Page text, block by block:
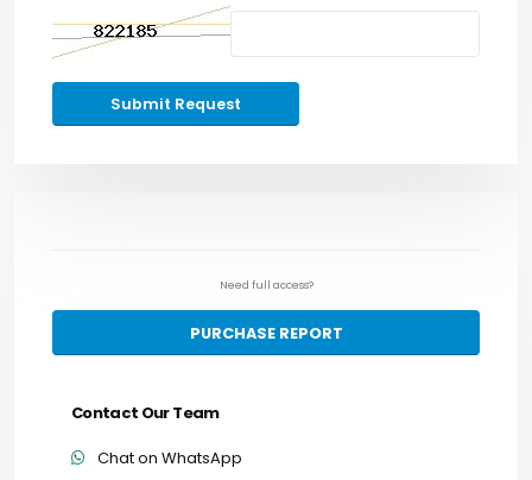
Need full access?
PURCHASE REPORT
Contact Our Team
Chat on WhatsApp
Submit Request